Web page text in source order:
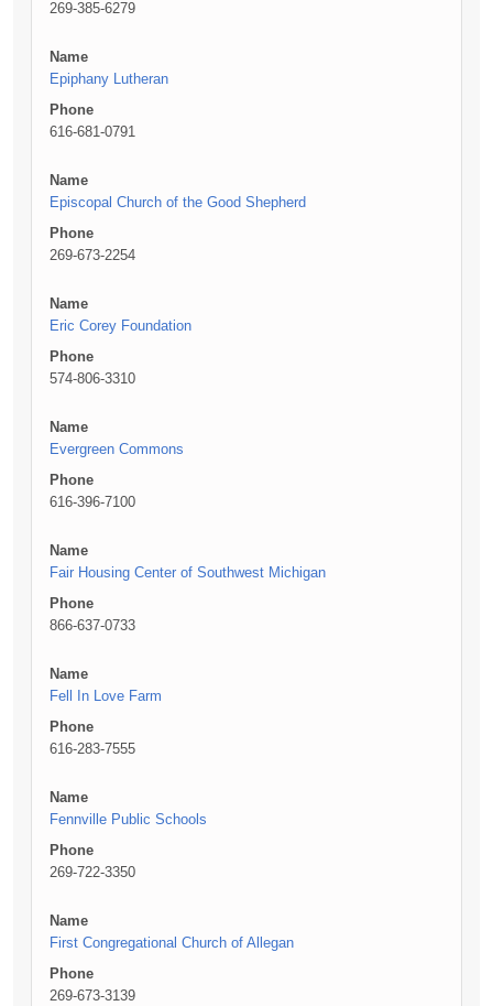
269-385-6279
Name
Epiphany Lutheran
Phone
616-681-0791
Name
Episcopal Church of the Good Shepherd
Phone
269-673-2254
Name
Eric Corey Foundation
Phone
574-806-3310
Name
Evergreen Commons
Phone
616-396-7100
Name
Fair Housing Center of Southwest Michigan
Phone
866-637-0733
Name
Fell In Love Farm
Phone
616-283-7555
Name
Fennville Public Schools
Phone
269-722-3350
Name
First Congregational Church of Allegan
Phone
269-673-3139